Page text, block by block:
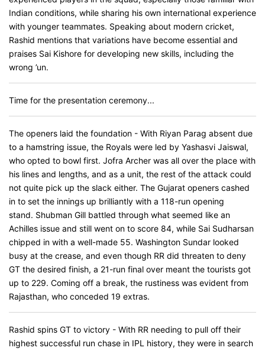
Indian conditions, while sharing his own international experience
with younger teammates. Speaking about modern cricket,
Rashid mentions that variations have become essential and
praises Sai Kishore for developing new skills, including the
wrong ’un.
Time for the presentation ceremony...
The openers laid the foundation - With Riyan Parag absent due
to a hamstring issue, the Royals were led by Yashasvi Jaiswal,
who opted to bowl first. Jofra Archer was all over the place with
his lines and lengths, and as a unit, the rest of the attack could
not quite pick up the slack either. The Gujarat openers cashed
in to set the innings up brilliantly with a 118-run opening
stand. Shubman Gill battled through what seemed like an
Achilles issue and still went on to score 84, while Sai Sudharsan
chipped in with a well-made 55. Washington Sundar looked
busy at the crease, and even though RR did threaten to deny
GT the desired finish, a 21-run final over meant the tourists got
up to 229. Coming off a break, the rustiness was evident from
Rajasthan, who conceded 19 extras.
Rashid spins GT to victory - With RR needing to pull off their
highest successful run chase in IPL history, they were in search